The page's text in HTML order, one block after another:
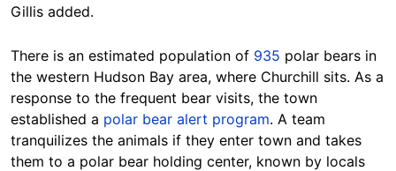
Gillis added.
There is an estimated population of 935 polar bears in
the western Hudson Bay area, where Churchill sits. As a
response to the frequent bear visits, the town
established a polar bear alert program. A team
tranquilizes the animals if they enter town and takes
them to a polar bear holding center, known by locals